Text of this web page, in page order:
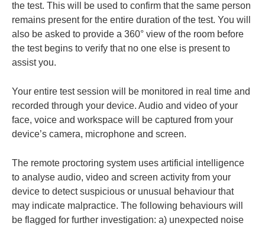
the test. This will be used to confirm that the same person
remains present for the entire duration of the test. You will
also be asked to provide a 360° view of the room before
the test begins to verify that no one else is present to
assist you.
Your entire test session will be monitored in real time and
recorded through your device. Audio and video of your
face, voice and workspace will be captured from your
device’s camera, microphone and screen.
The remote proctoring system uses artificial intelligence
to analyse audio, video and screen activity from your
device to detect suspicious or unusual behaviour that
may indicate malpractice. The following behaviours will
be flagged for further investigation: a) unexpected noise